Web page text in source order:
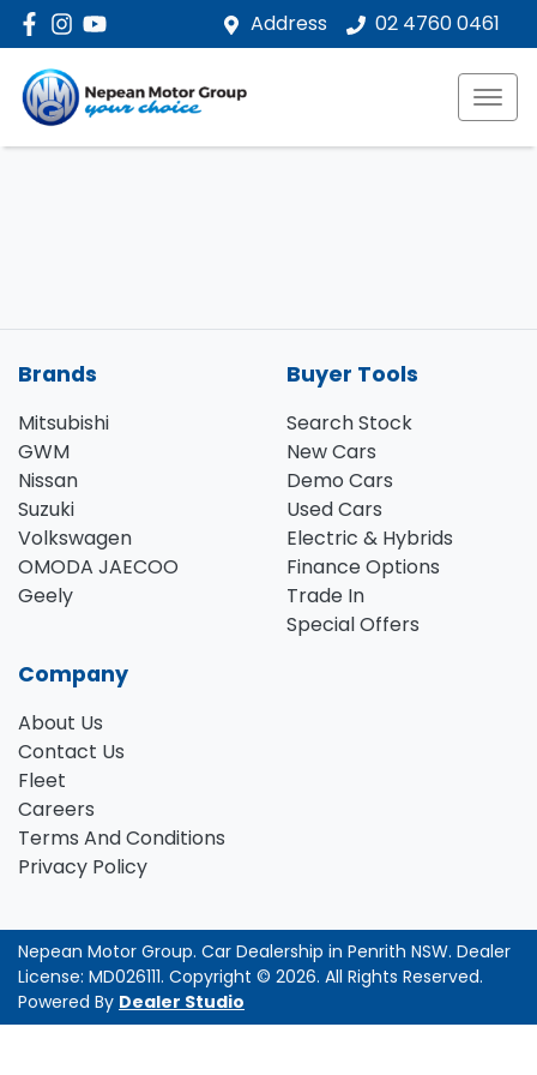
Address 02 4760 0461
Brands
Mitsubishi
GWM
Nissan
Suzuki
Volkswagen
OMODA JAECOO
Geely
Buyer Tools
Search Stock
New Cars
Demo Cars
Used Cars
Electric & Hybrids
Finance Options
Trade In
Special Offers
Company
About Us
Contact Us
Fleet
Careers
Terms And Conditions
Privacy Policy
Nepean Motor Group. Car Dealership in Penrith NSW. Dealer
License: MD026111. Copyright © 2026. All Rights Reserved.
Powered By Dealer Studio